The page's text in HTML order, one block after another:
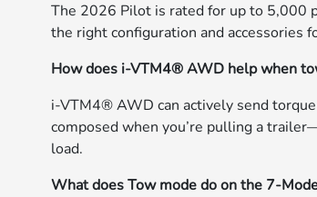
The 2026 Pilot is rated for up to 5,000
the right configuration and accessories
How does i-VTM4® AWD help when
i-VTM4® AWD can actively send
composed when you’re pulling a
load.
What does Tow mode do on the 7-